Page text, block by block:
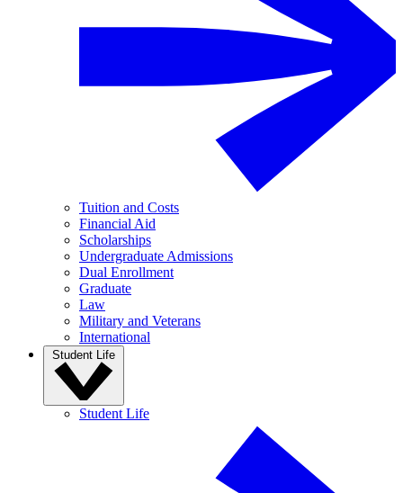
Tuition and Costs
Financial Aid
Scholarships
Undergraduate Admissions
Dual Enrollment
Graduate
Law
Military and Veterans
International
Student Life
Student Life